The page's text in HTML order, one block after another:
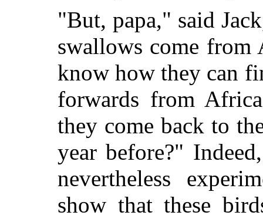
"But, papa," said
swallows come
know how they can
forwards from
they come back to
year before?"
nevertheless
show that these